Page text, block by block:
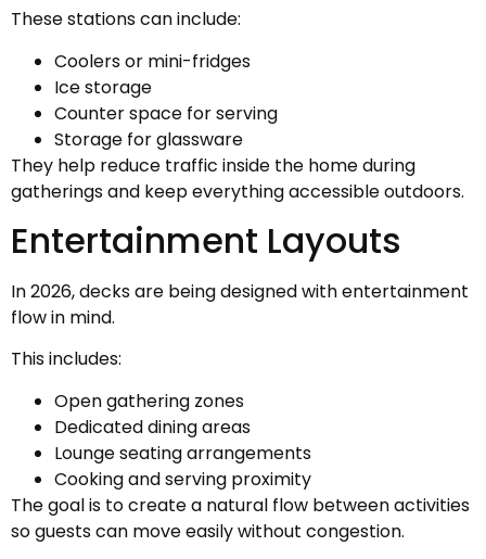
These stations can include:
Coolers or mini-fridges
Ice storage
Counter space for serving
Storage for glassware
They help reduce traffic inside the home during
gatherings and keep everything accessible outdoors.
Entertainment Layouts
In 2026, decks are being designed with entertainment
flow in mind.
This includes:
Open gathering zones
Dedicated dining areas
Lounge seating arrangements
Cooking and serving proximity
The goal is to create a natural flow between activities
so guests can move easily without congestion.